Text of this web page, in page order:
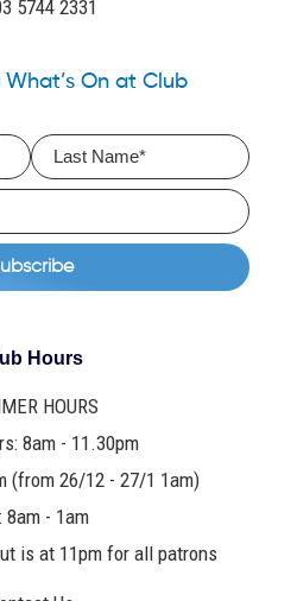
5744 2331
On at Club
Hours
HOURS
8am - 11.30pm
(from 26/12 - 27/1 1am)
8am - 1am
is at 11pm for all patrons